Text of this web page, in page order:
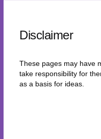
Disclaimer
These pages may have
take responsibility for
as a basis for ideas.